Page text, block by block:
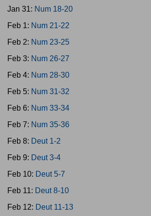
Jan 31: Num 18-20
Feb 1: Num 21-22
Feb 2: Num 23-25
Feb 3: Num 26-27
Feb 4: Num 28-30
Feb 5: Num 31-32
Feb 6: Num 33-34
Feb 7: Num 35-36
Feb 8: Deut 1-2
Feb 9: Deut 3-4
Feb 10: Deut 5-7
Feb 11: Deut 8-10
Feb 12: Deut 11-13